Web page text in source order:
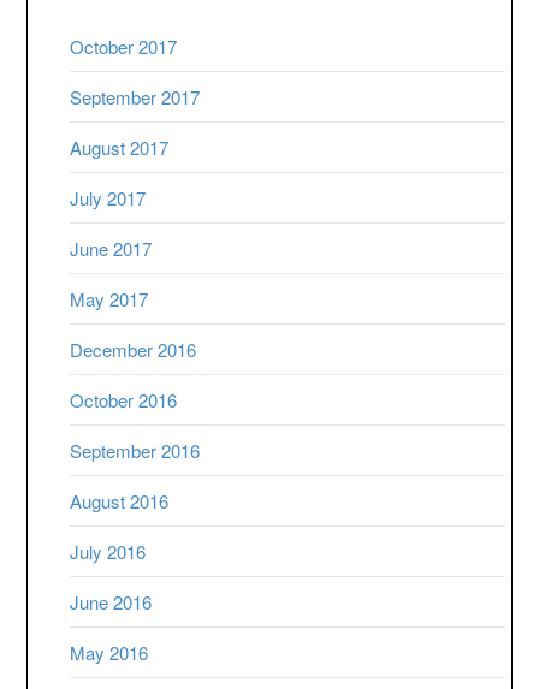
October 2017
September 2017
August 2017
July 2017
June 2017
May 2017
December 2016
October 2016
September 2016
August 2016
July 2016
June 2016
May 2016